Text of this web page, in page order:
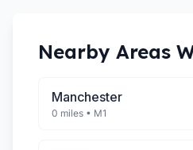
Nearby Areas
Manchester
0 miles • M1